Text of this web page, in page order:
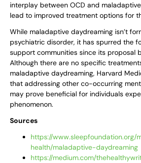
interplay between OCD and
lead to improved treatment options for
While maladaptive daydreaming isn’t
psychiatric disorder, it has spurred the
support communities since its proposal
Although there are no specific
maladaptive daydreaming, Harvard
that addressing other co-occurring
may prove beneficial for individuals
phenomenon.
Sources
https://www.sleepfoundation.org/
health/maladaptive-daydreaming
https://medium.com/